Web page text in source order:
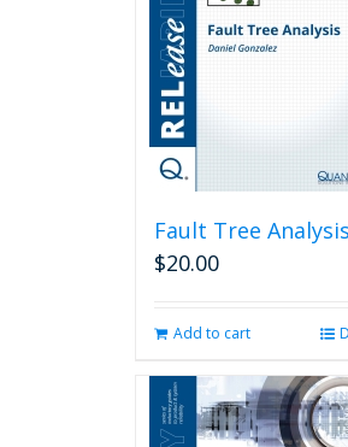
Fault Tree Analysis
$20.00
Add to cart